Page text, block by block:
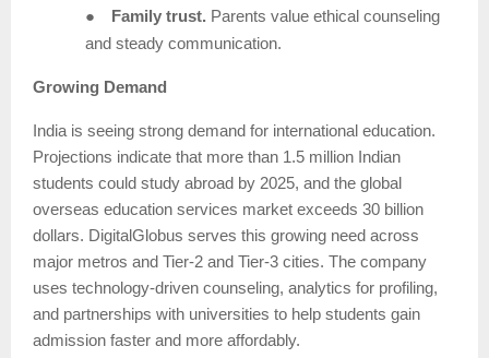
●
Family trust. Parents value ethical counseling
and steady communication.
Growing Demand
India is seeing strong demand for international education.
Projections indicate that more than 1.5 million Indian
students could study abroad by 2025, and the global
overseas education services market exceeds 30 billion
dollars. DigitalGlobus serves this growing need across
major metros and Tier-2 and Tier-3 cities. The company
uses technology-driven counseling, analytics for profiling,
and partnerships with universities to help students gain
admission faster and more affordably.